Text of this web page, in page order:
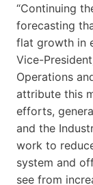
“Continuing
forecasting
flat growth in
Vice-
Operations
attribute this
efforts,
and the
work to
system and
see from